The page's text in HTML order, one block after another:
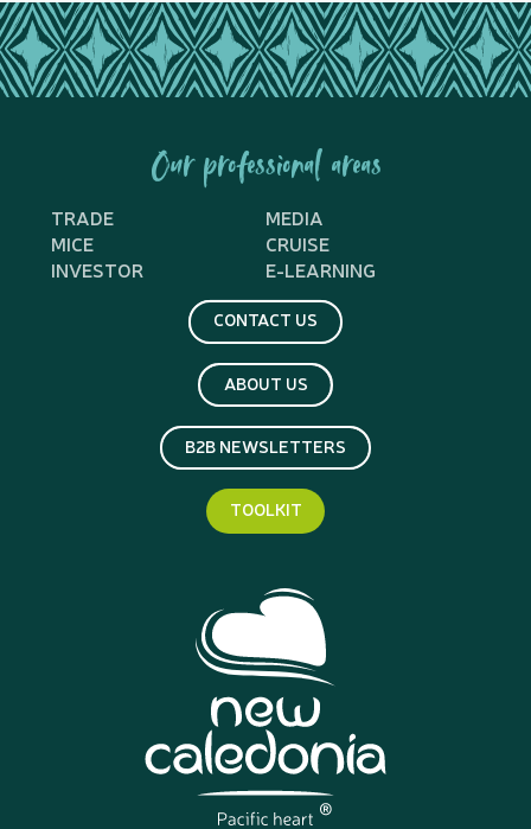
Our professional areas
TRADE
MEDIA
MICE
CRUISE
INVESTOR
E-LEARNING
CONTACT US
ABOUT US
B2B NEWSLETTERS
TOOLKIT